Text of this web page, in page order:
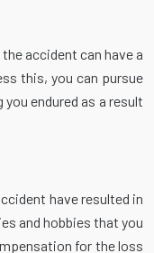
accident can have a
this, you can pursue
endured as a result
have resulted in
and hobbies that you
for the loss